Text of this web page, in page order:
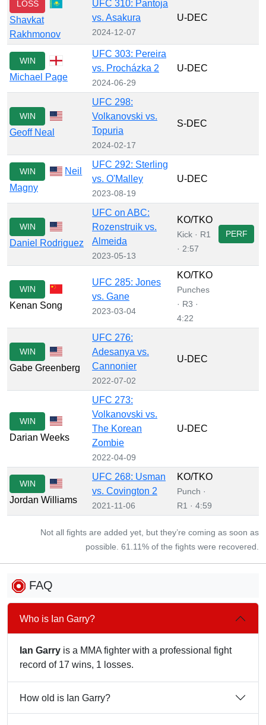
LOSS
Shavkat
Rakhmonov
UFC 310: Pantoja
vs. Asakura
2024-12-07
U-DEC
WIN
Michael Page
UFC 303: Pereira
vs. Procházka 2
2024-06-29
U-DEC
WIN
Geoff Neal
UFC 298:
Volkanovski vs.
Topuria
2024-02-17
S-DEC
WIN
Neil
Magny
UFC 292: Sterling
vs. O'Malley
2023-08-19
U-DEC
WIN
Daniel Rodriguez
UFC on ABC:
Rozenstruik vs.
Almeida
2023-05-13
KO/TKO
Kick · R1
· 2:57
PERF
WIN
Kenan Song
UFC 285: Jones
vs. Gane
2023-03-04
KO/TKO
Punches
· R3 ·
4:22
WIN
Gabe Greenberg
UFC 276:
Adesanya vs.
Cannonier
2022-07-02
U-DEC
WIN
Darian Weeks
UFC 273:
Volkanovski vs.
The Korean
Zombie
2022-04-09
U-DEC
WIN
Jordan Williams
UFC 268: Usman
vs. Covington 2
2021-11-06
KO/TKO
Punch ·
R1 · 4:59
Not all fights are added yet, but they’re coming as soon as
possible. 61.11% of the fights were recovered.
FAQ
Who is Ian Garry?
Ian Garry is a MMA fighter with a professional fight
record of 17 wins, 1 losses.
How old is Ian Garry?